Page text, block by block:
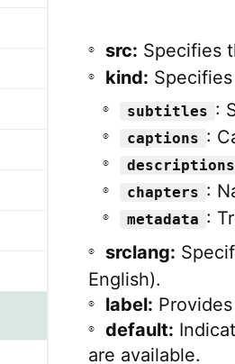
src: Specifies
kind:
subtitles :
captions :
descriptions
chapters :
metadata :
srclang:
English).
label:
default:
are available.